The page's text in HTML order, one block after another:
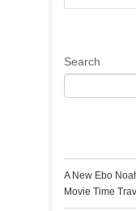
Search
A New Ebo
Movie Time